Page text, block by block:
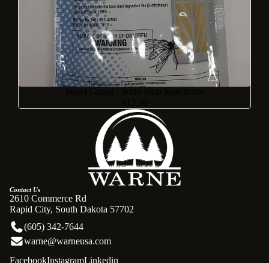
Contact Us
2610 Commerce Rd
Rapid City, South Dakota 57702
(605) 342-7644
warne@warneusa.com
FacebookInstagramLinkedin